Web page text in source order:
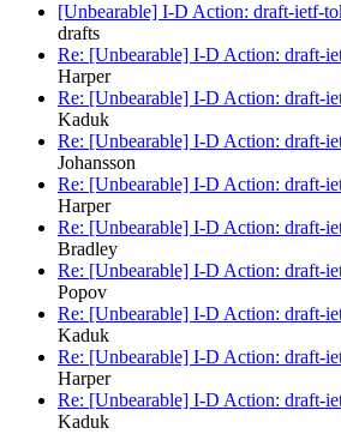
[Unbearable] I-D Action: draft-ietf-
drafts
Re: [Unbearable] I-D Action: draft-
Harper
Re: [Unbearable] I-D Action: draft-
Kaduk
Re: [Unbearable] I-D Action: draft-
Johansson
Re: [Unbearable] I-D Action: draft-
Harper
Re: [Unbearable] I-D Action: draft-
Bradley
Re: [Unbearable] I-D Action: draft-
Popov
Re: [Unbearable] I-D Action: draft-
Kaduk
Re: [Unbearable] I-D Action: draft-
Harper
Re: [Unbearable] I-D Action: draft-
Kaduk